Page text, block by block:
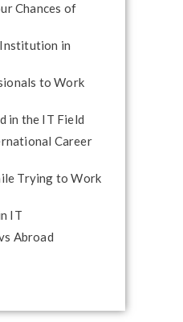
Chances of
in
to Work
in the IT Field
Career
Trying to Work
IT
Abroad